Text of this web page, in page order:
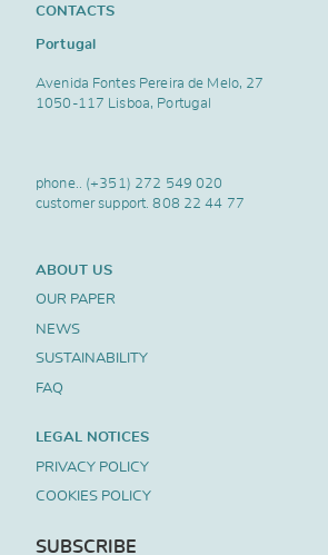
CONTACTS
Portugal
Avenida Fontes Pereira de Melo, 27
1050-117 Lisboa, Portugal
phone.. (+351) 272 549 020
customer support.808 22 44 77
ABOUT US
OUR PAPER
NEWS
SUSTAINABILITY
FAQ
LEGAL NOTICES
PRIVACY POLICY
COOKIES POLICY
SUBSCRIBE